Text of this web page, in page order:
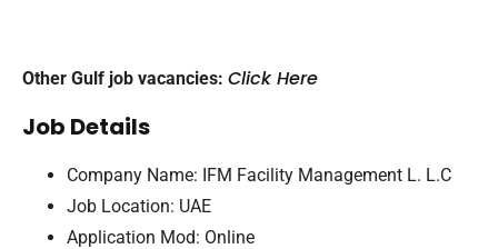
Other Gulf job vacancies: Click Here
Job Details
Company Name: IFM Facility Management L. L.C
Job Location: UAE
Application Mod: Online